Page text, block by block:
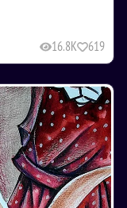
16.8K 619